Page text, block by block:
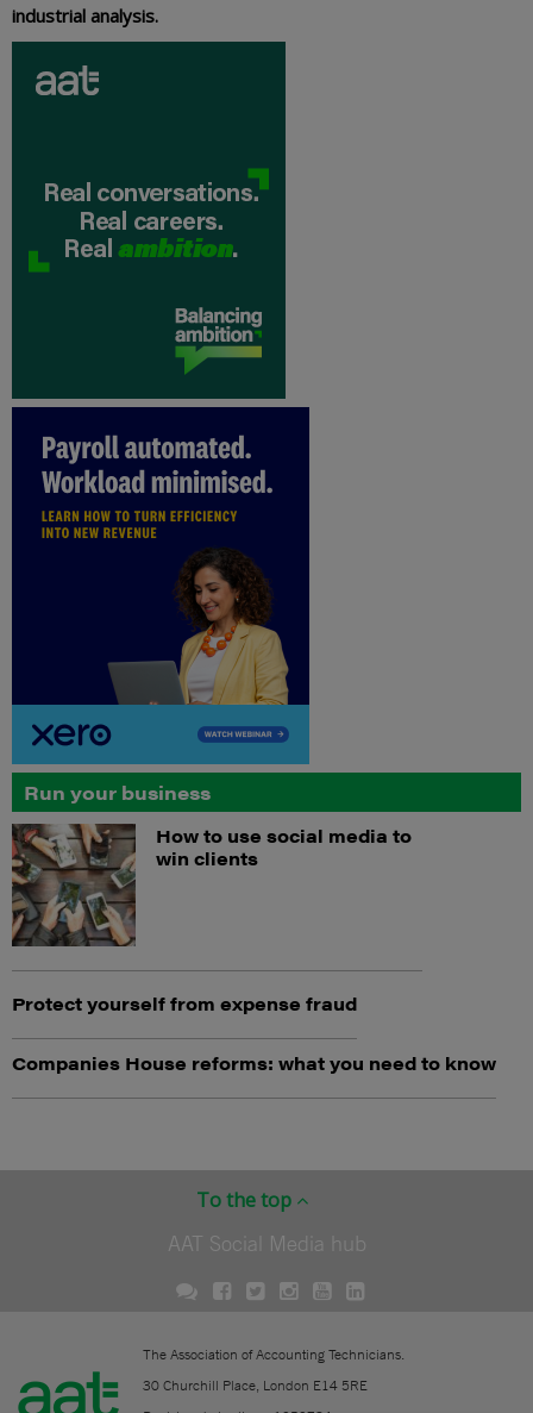
industrial analysis.
Run your business
How to use social media to
win clients
Protect yourself from expense fraud
Companies House reforms: what you need to know
To the top
AAT Social Media hub
The Association of Accounting Technicians.
30 Churchill Place, London E14 5RE